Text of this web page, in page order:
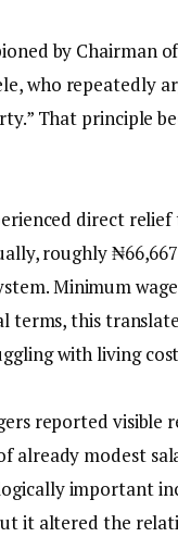
by Chairman
who repeatedly
That principle
direct
roughly
Minimum
terms, this
with living
reported visible
already modest
important
it altered the